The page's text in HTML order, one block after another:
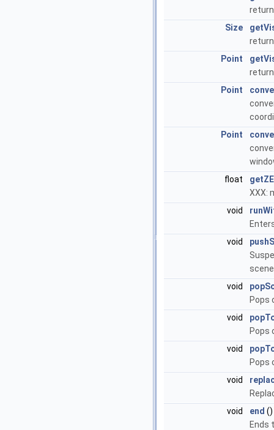
Size
Point
Point
Point
float
XXX:
void
void
void
Pops
void
Pops
void
Pops
void
void
end ()
Ends